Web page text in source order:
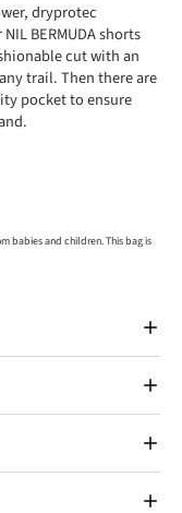
dryprotec
BERMUDA shorts
cut with an
trail. Then there are
pocket to ensure
babies and children. This bag is